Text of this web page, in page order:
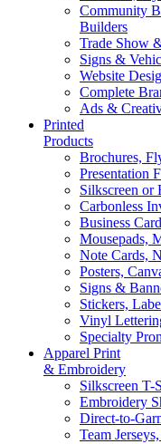
Community
Builders
Trade Show
Signs &
Website
Complete
Ads &
Printed
Products
Brochures,
Presentation
Silkscreen or
Carbonless
Business
Mousepads,
Note Cards,
Posters,
Signs &
Stickers,
Vinyl
Specialty
Apparel Print
& Embroidery
Silkscreen T-
Embroidery
Direct-to-
Team